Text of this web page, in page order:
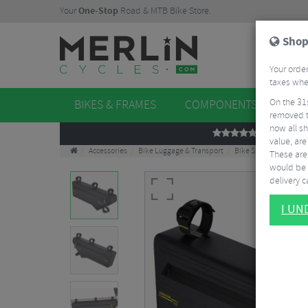
YourOne-Stop Road & MTB Bike Store.
BIKES & FRAMES COMPONENTS
REVIEWS
Accessories Bike Luggage & Transport Bike Saddle & Frame
Your
taxes
On the
removed
now all
value,
These
would be
delivery
I